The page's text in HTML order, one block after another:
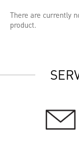
There are currently
product.